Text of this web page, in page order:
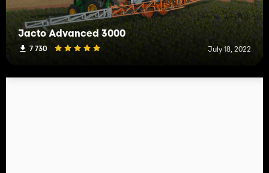
Jacto Advanced 3000
7 730 July 18, 2022